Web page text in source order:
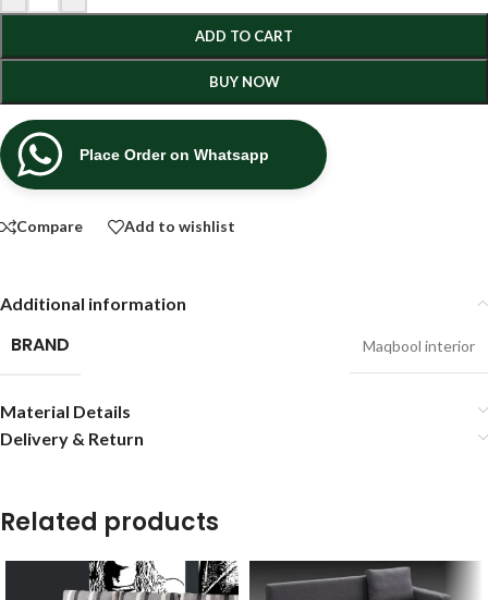
ADD TO CART
BUY NOW
Place Order on Whatsapp
Compare Add to wishlist
Additional information
BRAND Maqbool interior
Material Details
Delivery & Return
Related products